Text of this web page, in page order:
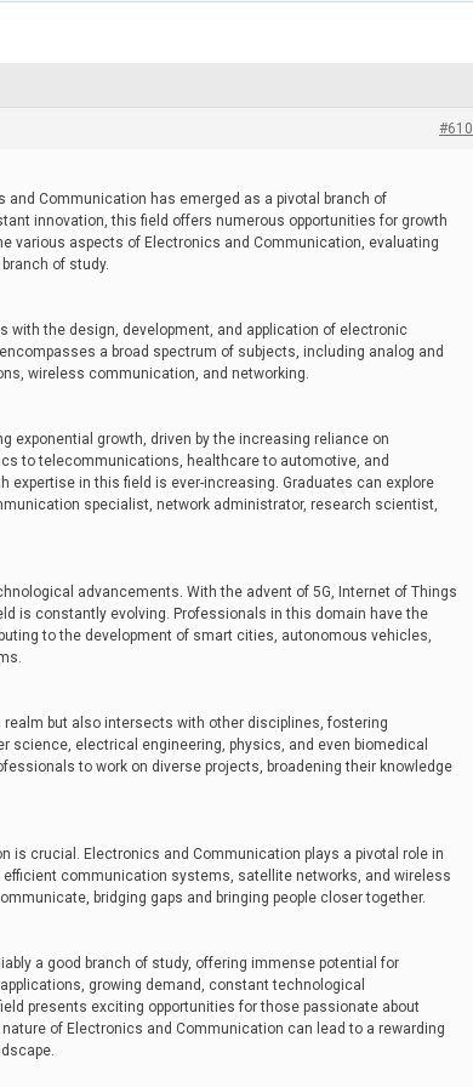
#610
and Communication has emerged as a pivotal branch of
innovation, this field offers numerous opportunities for growth
various aspects of Electronics and Communication, evaluating
of study.
the design, development, and application of electronic
a broad spectrum of subjects, including analog and
wireless communication, and networking.
exponential growth, driven by the increasing reliance on
to telecommunications, healthcare to automotive, and
in this field is ever-increasing. Graduates can explore
specialist, network administrator, research scientist,
advancements. With the advent of 5G, Internet of Things
is constantly evolving. Professionals in this domain have the
to the development of smart cities, autonomous vehicles,
but also intersects with other disciplines, fostering
electrical engineering, physics, and even biomedical
to work on diverse projects, broadening their knowledge
is crucial. Electronics and Communication plays a pivotal role in
communication systems, satellite networks, and wireless
bridging gaps and bringing people closer together.
a good branch of study, offering immense potential for
growing demand, constant technological
presents exciting opportunities for those passionate about
of Electronics and Communication can lead to a rewarding